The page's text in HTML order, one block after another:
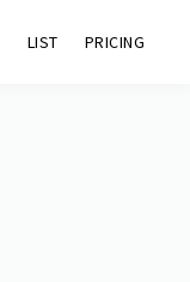
LIST PRICING